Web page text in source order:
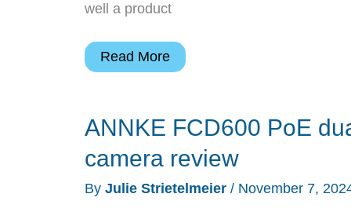
well a product
Julie’s
ANNKE
camera,
and
Read More
ANNKE FCD600 PoE
camera review
By Julie Strietelmeier / November 7,